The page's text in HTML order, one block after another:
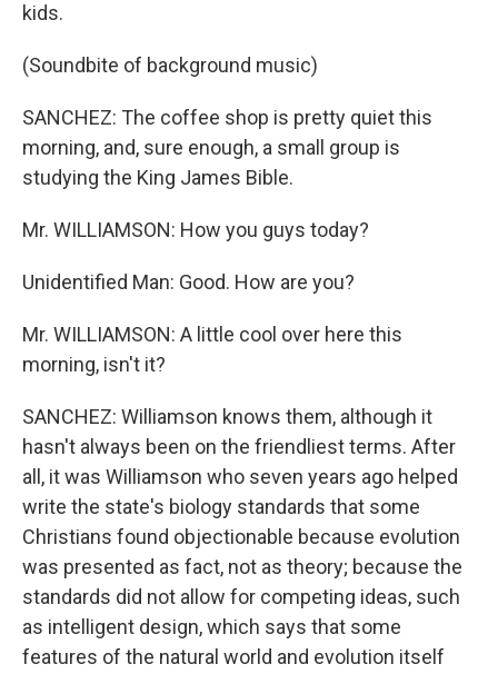
kids.
(Soundbite of background music)
SANCHEZ: The coffee shop is pretty quiet this
morning, and, sure enough, a small group is
studying the King James Bible.
Mr. WILLIAMSON: How you guys today?
Unidentified Man: Good. How are you?
Mr. WILLIAMSON: A little cool over here this
morning, isn't it?
SANCHEZ: Williamson knows them, although it
hasn't always been on the friendliest terms. After
all, it was Williamson who seven years ago helped
write the state's biology standards that some
Christians found objectionable because evolution
was presented as fact, not as theory; because the
standards did not allow for competing ideas, such
as intelligent design, which says that some
features of the natural world and evolution itself